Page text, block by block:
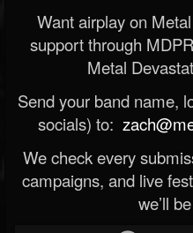
Want airplay on
support through
Metal
Send your band name,
socials) to:
We check every
campaigns, and live
we’ll